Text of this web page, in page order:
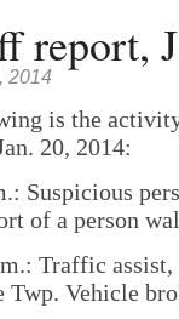
report,
2014
is the
20, 2014:
Suspicious
of a person
Traffic assist,
Twp. Vehicle